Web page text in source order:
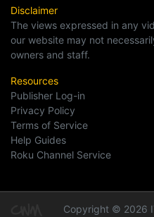
Disclaimer
The views expressed in any
our website may not
owners and staff.
Resources
Publisher Log-in
Privacy Policy
Terms of Service
Help Guides
Roku Channel Service
Copyright © 2026